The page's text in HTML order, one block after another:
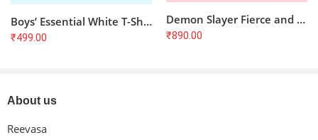
Boys’ Essential White T-Shirt: Super Soft & Comfortable (5-13 Years)
₹499.00
Demon Slayer Fierce and Courageous T-Shirt
₹890.00
About us
Reevasa